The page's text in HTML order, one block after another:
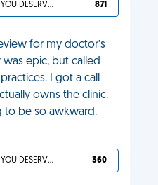
YOU DESERVED IT 871
for my doctor’s
epic, but called
I got a call
owns the clinic.
to be so awkward.
YOU DESERVED IT 360